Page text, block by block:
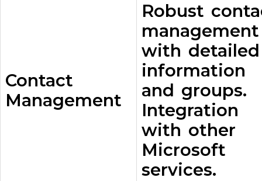
Contact
Management
Robust
management
with detailed
information
and groups.
Integration
with other
Microsoft
services.